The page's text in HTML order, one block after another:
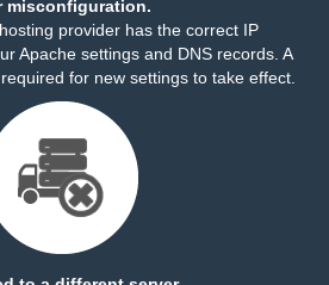
misconfiguration.
provider has the correct IP
Apache settings and DNS records. A
for new settings to take effect.